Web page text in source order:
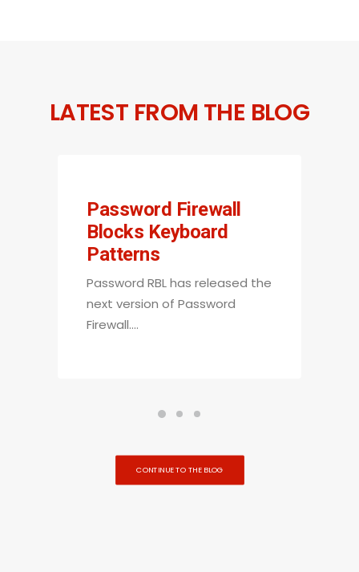
LATEST FROM THE BLOG
Password Firewall
Blocks Keyboard
Patterns
Password RBL has released the
next version of Password
Firewall.…
CONTINUE TO THE BLOG